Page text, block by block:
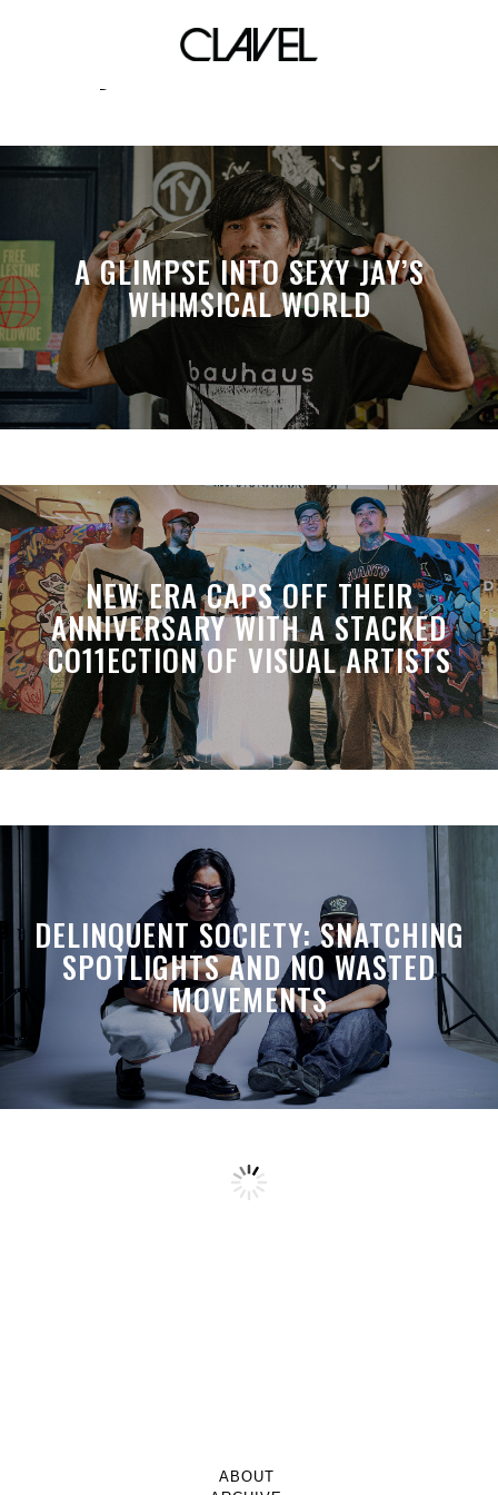
yexel sebastian
A GLIMPSE INTO SEXY JAY’S
WHIMSICAL WORLD
NEW ERA CAPS OFF THEIR
ANNIVERSARY WITH A STACKED
CO11ECTION OF VISUAL ARTISTS
DELINQUENT SOCIETY: SNATCHING
SPOTLIGHTS AND NO WASTED
MOVEMENTS
ABOUT